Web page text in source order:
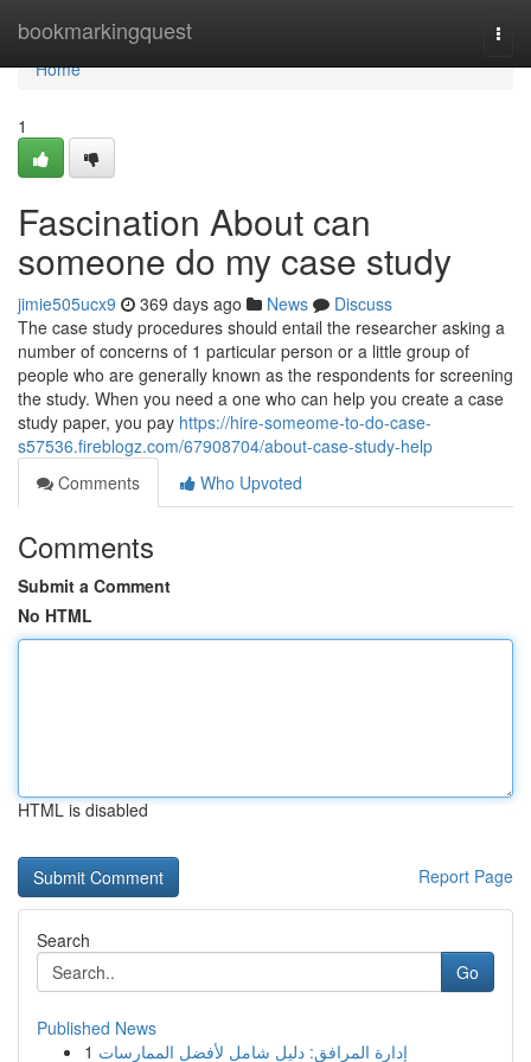
bookmarkingquest
Home
Home
1
Fascination About can
someone do my case study
jimie505ucx9 369 days ago News
Discuss
The case study procedures should entail the researcher asking a
number of concerns of 1 particular person or a little group of
people who are generally known as the respondents for screening
the study. When you need a one who can help you create a case
study paper, you pay https://hire-someome-to-do-case-
s57536.fireblogz.com/67908704/about-case-study-help
Comments
Who Upvoted
Comments
Submit a Comment
No HTML
HTML is disabled
Report Page
Search
Go
Published News
1 إدارة المرافق: دليل شامل لأفضل الممارسات